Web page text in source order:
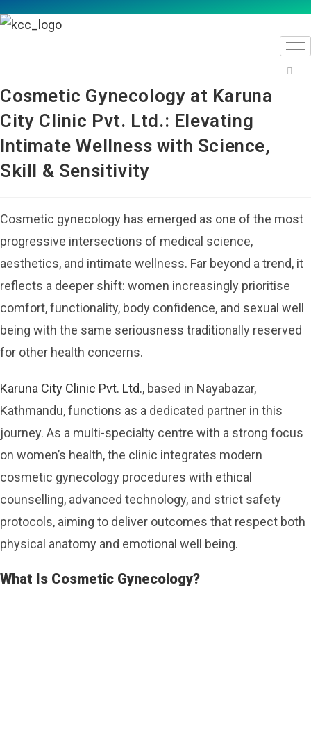
Cosmetic Gynecology at Karuna
City Clinic Pvt. Ltd.: Elevating
Intimate Wellness with Science,
Skill & Sensitivity
Cosmetic gynecology has emerged as one of the most
progressive intersections of medical science,
aesthetics, and intimate wellness. Far beyond a trend, it
reflects a deeper shift: women increasingly prioritise
comfort, functionality, body confidence, and sexual well
being with the same seriousness traditionally reserved
for other health concerns.
Karuna City Clinic Pvt. Ltd., based in Nayabazar,
Kathmandu, functions as a dedicated partner in this
journey. As a multi-specialty centre with a strong focus
on women’s health, the clinic integrates modern
cosmetic gynecology procedures with ethical
counselling, advanced technology, and strict safety
protocols, aiming to deliver outcomes that respect both
physical anatomy and emotional well being.
What Is Cosmetic Gynecology?